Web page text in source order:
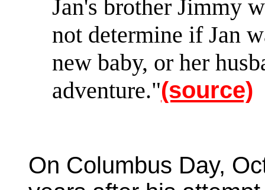
Jan's brother Jimmy
not determine if Jan
new baby, or her
adventure."(source)
On Columbus Day,